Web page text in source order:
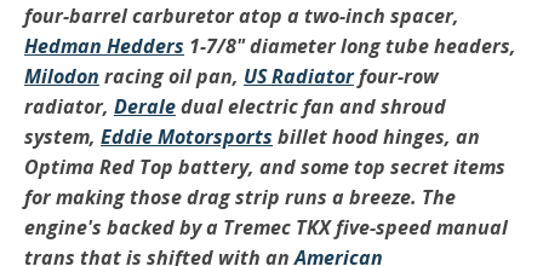
four-barrel carburetor atop a two-inch spacer,
Hedman Hedders 1-7/8" diameter long tube headers,
Milodon racing oil pan, US Radiatorfour-row
radiator, Deraledual electric fan and shroud
system, Eddie Motorsports billet hood hinges, an
OptimaRed Top battery, and some top secret items
for making those drag strip runs a breeze. The
engine's backed by a Tremec TKX five-speed manual
trans that is shifted with anAmerican